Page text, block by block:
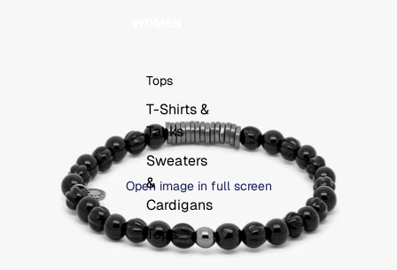
Tops
T-Shirts &
Tanks
Sweaters
&
Cardigans
Tops
Open image in full screen